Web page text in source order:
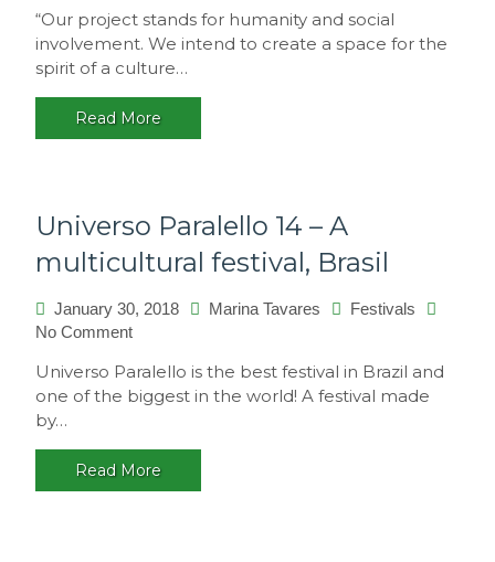
“Our project stands for humanity and social
involvement. We intend to create a space for the
spirit of a culture…
Read More
Universo Paralello 14 – A
multicultural festival, Brasil
January 30, 2018 Marina Tavares
Festivals
No Commenton
Paralello
14
A
multicultural
festival,
Universo Paralello is the best festival in Brazil and
one of the biggest in the world! A festival made
by…
Read More